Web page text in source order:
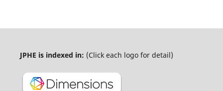
JPHE is indexed in: (Click each logo for detail)